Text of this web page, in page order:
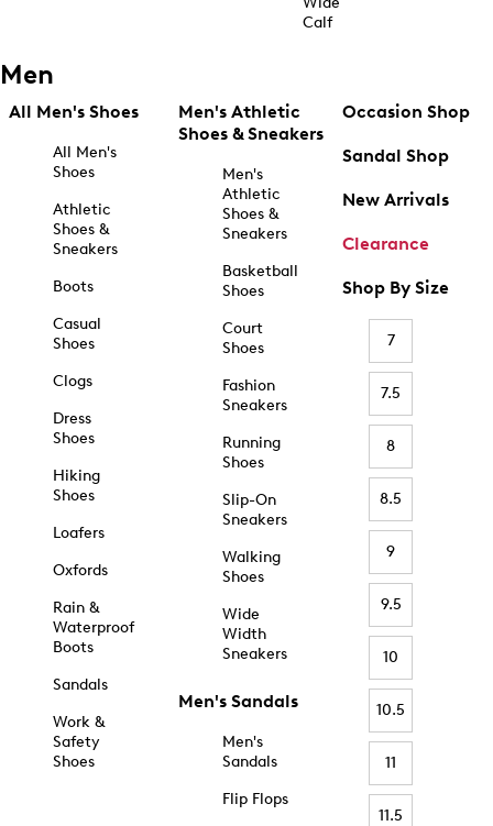
Calf
Men
All Men's Shoes
All Men's
Shoes
Athletic
Shoes &
Sneakers
Boots
Casual
Shoes
Clogs
Dress
Shoes
Hiking
Shoes
Loafers
Oxfords
Rain &
Waterproof
Boots
Sandals
Work &
Safety
Shoes
Men's Athletic
Shoes & Sneakers
Men's
Athletic
Shoes &
Sneakers
Basketball
Shoes
Court
Shoes
Fashion
Sneakers
Running
Shoes
Slip-On
Sneakers
Walking
Shoes
Wide
Width
Sneakers
Men's Sandals
Men's
Sandals
Flip Flops
Occasion Shop
Sandal Shop
New Arrivals
Clearance
Shop By Size
7
7.5
8
8.5
9
9.5
10
10.5
11
11.5